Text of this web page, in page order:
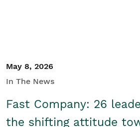
May 8, 2026
In The News
Fast Company: 26
the shifting attitude